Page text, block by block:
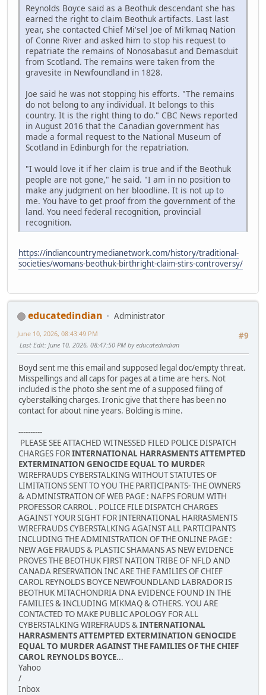
Reynolds Boyce said as a Beothuk descendant she has
earned the right to claim Beothuk artifacts. Last last
year, she contacted Chief Mi'sel Joe of Mi'kmaq Nation
of Conne River and asked him to stop his request to
repatriate the remains of Nonosabasut and Demasduit
from Scotland. The remains were taken from the
gravesite in Newfoundland in 1828.
Joe said he was not stopping his efforts. "The remains
do not belong to any individual. It belongs to this
country. It is the right thing to do." CBC News reported
in August 2016 that the Canadian government has
made a formal request to the National Museum of
Scotland in Edinburgh for the repatriation.
"I would love it if her claim is true and if the Beothuk
people are not gone," he said. "I am in no position to
make any judgment on her bloodline. It is not up to
me. You have to get proof from the government of the
land. You need federal recognition, provincial
recognition.
https://indiancountrymedianetwork.com/history/traditional-
societies/womans-beothuk-birthright-claim-stirs-controversy/
educatedindian
Administrator
#9
June 10, 2026, 08:43:49 PM
Last Edit: June 10, 2026, 08:47:50 PM by educatedindian
Boyd sent me this email and supposed legal doc/empty threat.
Misspellings and all caps for pages at a time are hers. Not
included is the photo she sent me of a supposed filing of
cyberstalking charges. Ironic give that there has been no
contact for about nine years. Bolding is mine.
----------
PLEASE SEE ATTACHED WITNESSED FILED POLICE DISPATCH
CHARGES FORINTERNATIONAL HARRASMENTS ATTEMPTED
EXTERMINATION GENOCIDE EQUAL TO MURDER
WIREFRAUDS CYBERSTALKING WITHOUT STATUTES OF
LIMITATIONS SENT TO YOU THE PARTICIPANTS- THE OWNERS
& ADMINISTRATION OF WEB PAGE : NAFPS FORUM WITH
PROFESSOR CARROL . POLICE FILE DISPATCH CHARGES
AGAINST YOUR SIGHT FOR INTERNATIONAL HARRASMENTS
WIREFRAUDS CYBERSTALKING AGAINST ALL PARTICIPANTS
INCLUDING THE ADMINISTRATION OF THE ONLINE PAGE :
NEW AGE FRAUDS & PLASTIC SHAMANS AS NEW EVIDENCE
PROVES THE BEOTHUK FIRST NATION TRIBE OF NFLD AND
CANADA RESERVATION INC ARE THE FAMILIES OF CHIEF
CAROL REYNOLDS BOYCE NEWFOUNDLAND LABRADOR IS
BEOTHUK MITACHONDRIA DNA EVIDENCE FOUND IN THE
FAMILIES & INCLUDING MIKMAQ & OTHERS. YOU ARE
CONTACTED TO MAKE PUBLIC APOLOGY FOR ALL
CYBERSTALKING WIREFRAUDS & INTERNATIONAL
HARRASMENTS ATTEMPTED EXTERMINATION GENOCIDE
EQUAL TO MURDER AGAINST THE FAMILIES OF THE CHIEF
CAROL REYNOLDS BOYCE...
Yahoo
/
Inbox